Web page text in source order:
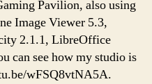
Pavilion, also using
Image Viewer 5.3,
2.1.1, LibreOffice
can see how my studio is
wFSQ8vtNA5A.